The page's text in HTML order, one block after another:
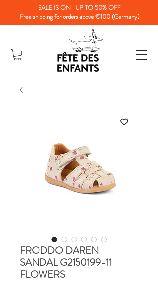
SALE IS ON | UP TO 50% OFF
Free shipping for orders above €100 (Germany)
FRODDO DAREN
SANDAL G2150199-11
FLOWERS